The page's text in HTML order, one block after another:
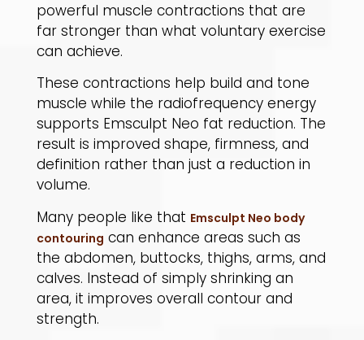
powerful muscle contractions that are
far stronger than what voluntary exercise
can achieve.
​These contractions help build and tone
muscle while the radiofrequency energy
supports Emsculpt Neo fat reduction. The
result is improved shape, firmness, and
definition rather than just a reduction in
volume.
​Many people like that Emsculpt Neo body
contouring can enhance areas such as
the abdomen, buttocks, thighs, arms, and
calves. Instead of simply shrinking an
area, it improves overall contour and
strength.